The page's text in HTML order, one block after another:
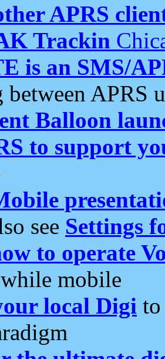
APRS
Trackin
is an SMS/
between APRS
Balloon
to support
see Settings
to operate
mobile
local Digi